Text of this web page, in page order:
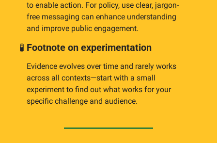
to enable action. For policy, use clear, jargon-
free messaging can enhance understanding
and improve public engagement.
🧪 Footnote on experimentation
Evidence evolves over time and rarely works
across all contexts—start with a small
experiment to find out what works for your
specific challenge and audience.